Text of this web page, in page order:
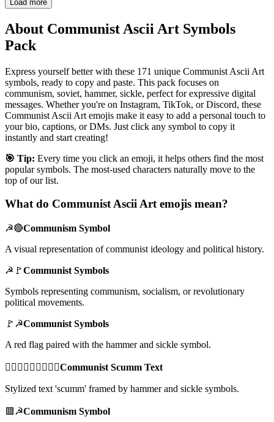
Load more
About Communist Ascii Art Symbols
Pack
Express yourself better with these 171 unique Communist Ascii Art
symbols, ready to copy and paste. This pack focuses on
communism, soviet, hammer, sickle, perfect for expressive digital
messages. Whether you're on Instagram, TikTok, or Discord, these
Communist Ascii Art emojis make it easy to add a personal touch to
your bio, captions, or DMs. Just click any symbol to copy it
instantly and start creating!
🎯 Tip: Every time you click an emoji, it helps others find the most
popular symbols. The most-used characters naturally move to the
top of our list.
What do Communist Ascii Art emojis mean?
☭🔴Communism Symbol
A visual representation of communist ideology and political history.
☭🚩Communist Symbols
Symbols representing communism, socialism, or revolutionary
political movements.
🚩☭Communist Symbols
A red flag paired with the hammer and sickle symbol.
☭⃢𝓼𝓬𝓾𝓶𝓶☭⃢Communist Scumm Text
Stylized text 'scumm' framed by hammer and sickle symbols.
🟥☭Communism Symbol